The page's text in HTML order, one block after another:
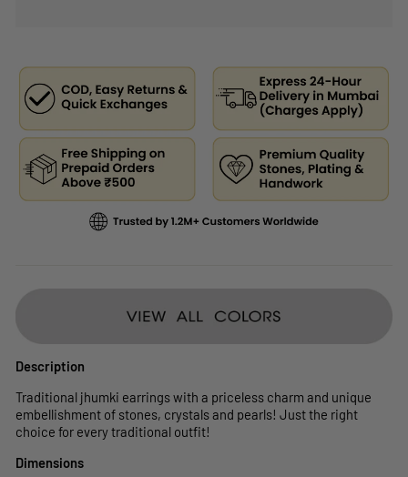
Description
Traditional jhumki earrings with a priceless charm and unique
embellishment of stones, crystals and pearls! Just the right
choice for every traditional outfit!
Dimensions